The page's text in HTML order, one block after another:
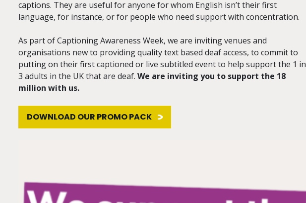
captions. They are useful for anyone for whom English isn’t their first
language, for instance, or for people who need support with concentration.
As part of Captioning Awareness Week, we are inviting venues and
organisations new to providing quality text based deaf access, to commit to
putting on their first captioned or live subtitled event to help support the 1 in
3 adults in the UK that are deaf. We are inviting you to support the 18
million with us.
DOWNLOAD OUR PROMO PACK